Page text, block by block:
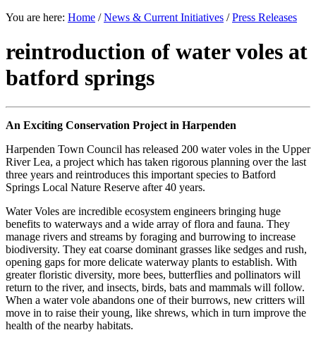
You are here: Home /News & Current Initiatives /Press Releases
reintroduction of water voles at
batford springs
An Exciting Conservation Project in Harpenden
Harpenden Town Council has released 200 water voles in the Upper
River Lea, a project which has taken rigorous planning over the last
three years and reintroduces this important species to Batford
Springs Local Nature Reserve after 40 years.
Water Voles are incredible ecosystem engineers bringing huge
benefits to waterways and a wide array of flora and fauna. They
manage rivers and streams by foraging and burrowing to increase
biodiversity. They eat coarse dominant grasses like sedges and rush,
opening gaps for more delicate waterway plants to establish. With
greater floristic diversity, more bees, butterflies and pollinators will
return to the river, and insects, birds, bats and mammals will follow.
When a water vole abandons one of their burrows, new critters will
move in to raise their young, like shrews, which in turn improve the
health of the nearby habitats.